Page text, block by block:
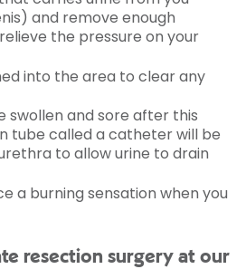
and remove enough
the pressure on your
into the area to clear any
swollen and sore after this
tube called a catheter will be
to allow urine to drain
a burning sensation when you
resection surgery at our